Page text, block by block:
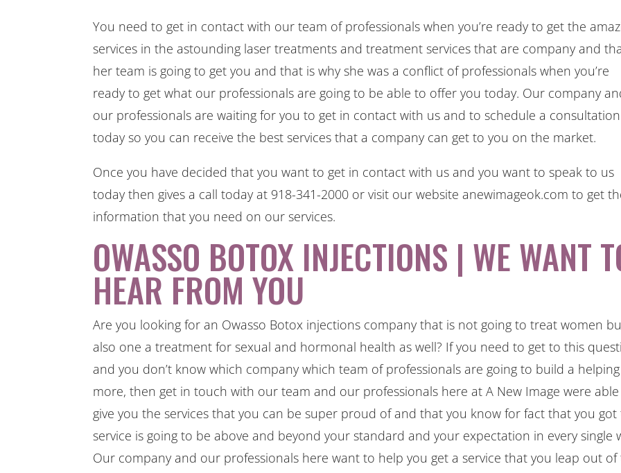
You need to get in contact with our team of professionals when you’re ready to get the
services in the astounding laser treatments and treatment services that are company and
her team is going to get you and that is why she was a conflict of professionals when you’re
ready to get what our professionals are going to be able to offer you today. Our company
our professionals are waiting for you to get in contact with us and to schedule a consultation
today so you can receive the best services that a company can get to you on the market.
Once you have decided that you want to get in contact with us and you want to speak to us
today then gives a call today at 918-341-2000 or visit our website anewimageok.com to get
information that you need on our services.
OWASSO BOTOX INJECTIONS | WE WANT
HEAR FROM YOU
Are you looking for an Owasso Botox injections company that is not going to treat women
also one a treatment for sexual and hormonal health as well? If you need to get to this
and you don’t know which company which team of professionals are going to build a helping
more, then get in touch with our team and our professionals here at A New Image were
give you the services that you can be super proud of and that you know for fact that you got
service is going to be above and beyond your standard and your expectation in every single
Our company and our professionals here want to help you get a service that you leap out of